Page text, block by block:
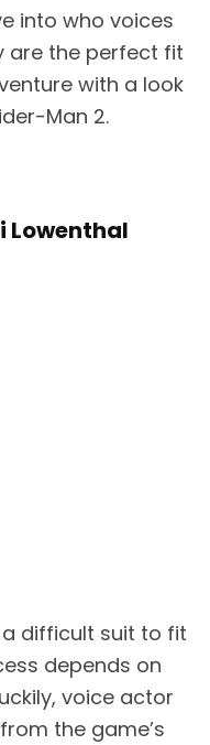
into who voices
are the perfect fit
with a look
Man 2.
Lowenthal
difficult suit to fit
depends on
voice actor
the game’s